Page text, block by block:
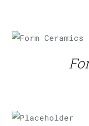
/
QUICK
CART
/